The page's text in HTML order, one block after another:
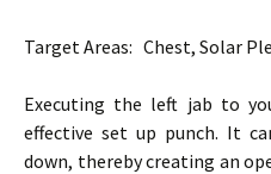
Target Areas: Chest, Solar
Executing the left jab to
effective set up punch. It
down, thereby creating an